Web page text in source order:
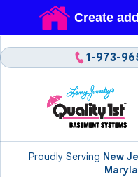
Proudly Serving New
1-973-